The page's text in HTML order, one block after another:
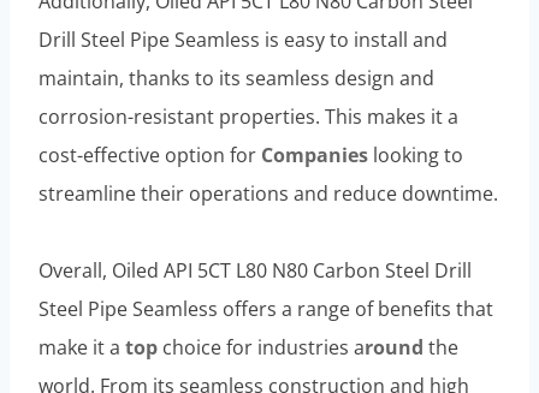
Drill Steel Pipe Seamless is easy to install and
maintain, thanks to its seamless design and
corrosion-resistant properties. This makes it a
cost-effective option for Companies looking to
streamline their operations and reduce downtime.
Overall, Oiled API 5CT L80 N80 Carbon Steel Drill
Steel Pipe Seamless offers a range of benefits that
make it a top choice for industries around the
world. From its seamless construction and high